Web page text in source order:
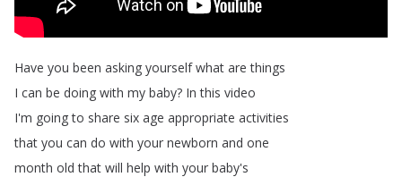
Have you been asking yourself what are things
I can be doing with my baby? In this video
I'm going to share six age appropriate activities
that you can do with your newborn and one
month old that will help with your baby's